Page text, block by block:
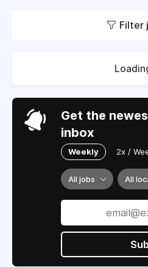
Filter
Get the
inbox
Weekly 2x /
All jobs All